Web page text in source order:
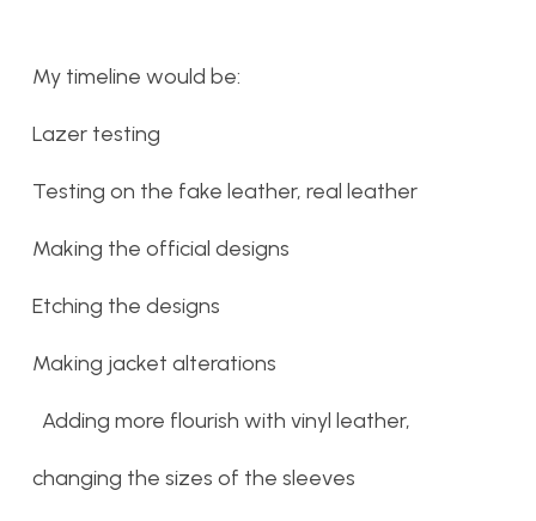
My timeline would be:
Lazer testing
Testing on the fake leather, real leather
Making the official designs
Etching the designs
Making jacket alterations
Adding more flourish with vinyl leather,
changing the sizes of the sleeves